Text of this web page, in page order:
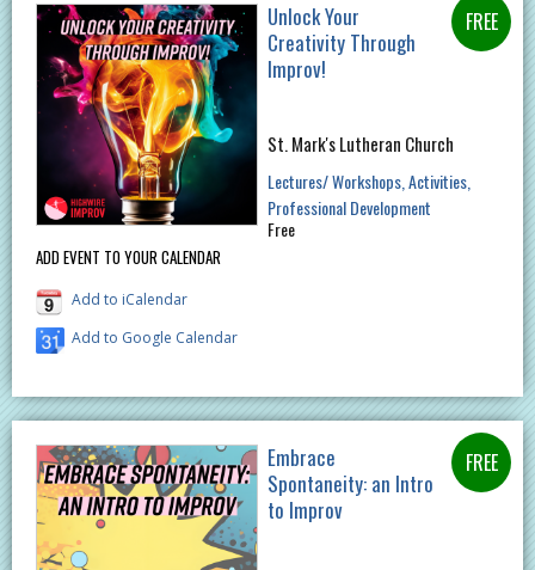
ADD EVENT TO YOUR CALENDAR
Add to iCalendar
Add to Google Calendar
Unlock Your
Creativity Through
Improv!
St. Mark's Lutheran Church
Lectures/ Workshops Activities
Professional Development
Free
Embrace
Spontaneity: an Intro
to Improv